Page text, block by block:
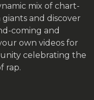
mix of chart-
and discover
coming and
own videos for
celebrating the
rap.